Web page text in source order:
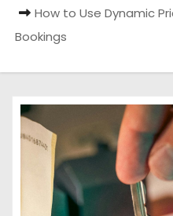
How to Use Dynamic
Bookings